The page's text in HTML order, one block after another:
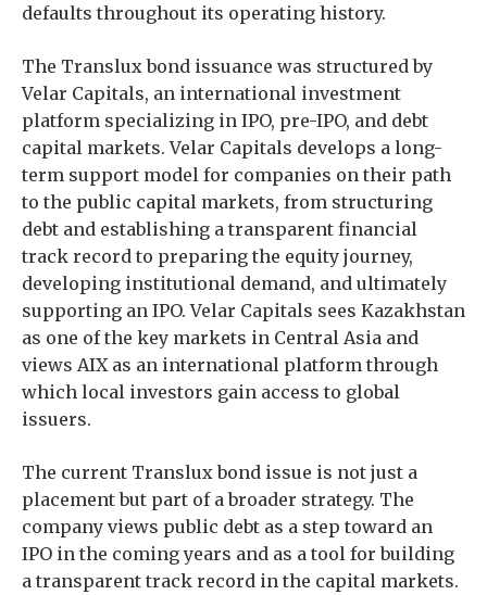
defaults throughout its operating history.
The Translux bond issuance was structured by
Velar Capitals, an international investment
platform specializing in IPO, pre-IPO, and debt
capital markets. Velar Capitals develops a long-
term support model for companies on their path
to the public capital markets, from structuring
debt and establishing a transparent financial
track record to preparing the equity journey,
developing institutional demand, and ultimately
supporting an IPO. Velar Capitals sees Kazakhstan
as one of the key markets in Central Asia and
views AIX as an international platform through
which local investors gain access to global
issuers.
The current Translux bond issue is not just a
placement but part of a broader strategy. The
company views public debt as a step toward an
IPO in the coming years and as a tool for building
a transparent track record in the capital markets.